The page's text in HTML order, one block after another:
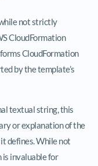
not strictly
CloudFormation
CloudFormation
by the template’s
textual string, this
or explanation of the
defines. While not
invaluable for